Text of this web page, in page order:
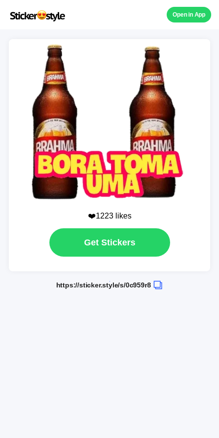
Open in App
❤️1223 likes
Get Stickers
https://sticker.style/s/0c959r8